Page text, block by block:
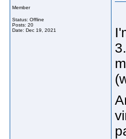
Member
Status: Offline
Posts: 20
Date: Dec 19, 2021